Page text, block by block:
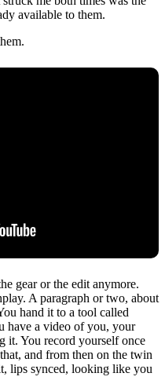
available to them.
gear or the edit anymore.
A paragraph or two, about
hand it to a tool called
have a video of you, your
it. You record yourself once
and from then on the twin
lips synced, looking like you